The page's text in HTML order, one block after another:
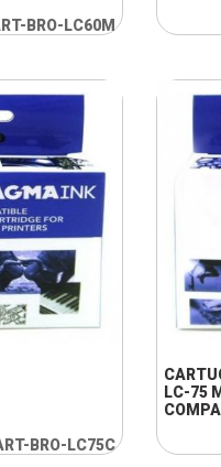
BRO-LC60M
BRO-LC75C
LC-75